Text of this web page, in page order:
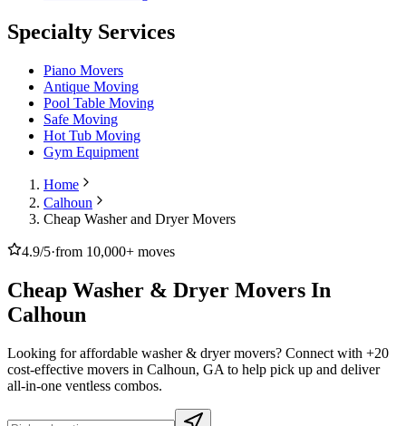
Specialty Services
Piano Movers
Antique Moving
Pool Table Moving
Safe Moving
Hot Tub Moving
Gym Equipment
Home
Calhoun
Cheap Washer and Dryer Movers
4.9/5·from 10,000+ moves
Cheap Washer & Dryer Movers In
Calhoun
Looking for affordable washer & dryer movers? Connect with +20
cost-effective movers in Calhoun, GA to help pick up and deliver
all-in-one ventless combos.